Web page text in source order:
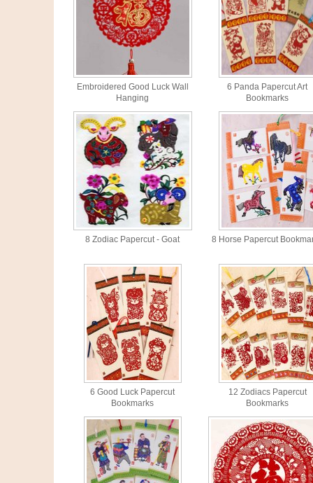
Embroidered Good Luck Wall
Hanging
6 Panda Papercut Art
Bookmarks
8 Zodiac Papercut - Goat 8 Horse Papercut
6 Good Luck Papercut
Bookmarks
12 Zodiacs Papercut
Bookmarks